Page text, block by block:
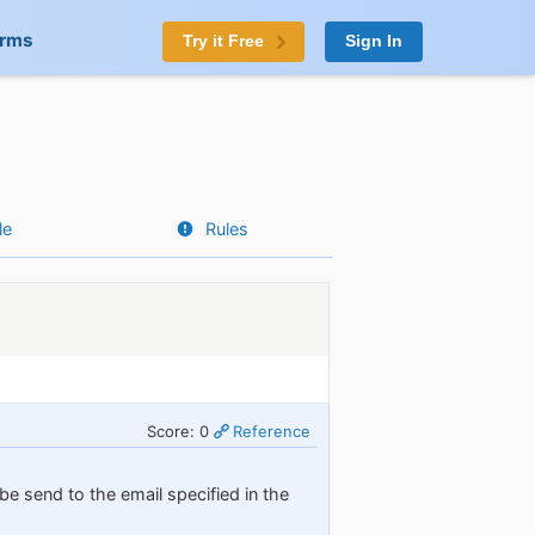
Try it Free Sign In
Rules
Score: 0 Reference
send to the email specified in the